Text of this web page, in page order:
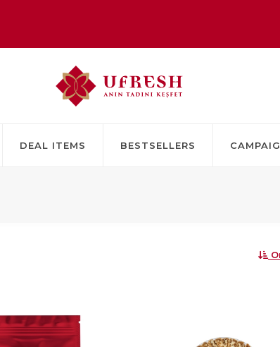
DEAL ITEMS BESTSELLERS